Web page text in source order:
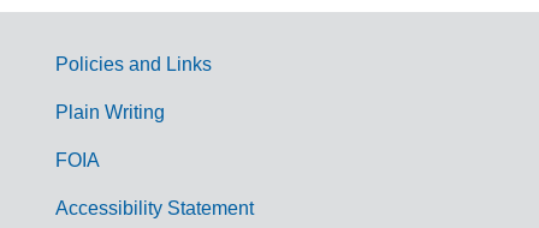
G
Policies and Links
Plain Writing
FOIA
Accessibility Statement